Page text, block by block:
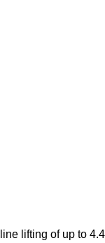
lifting of up to